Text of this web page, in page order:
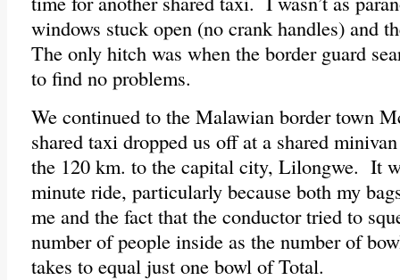
windows stuck open (no crank handles) and
The only hitch was when the border guard
to find no problems.
We continued to the Malawian border town
shared taxi dropped us off at a shared
the 120 km. to the capital city, Lilongwe. It
minute ride, particularly because both my
me and the fact that the conductor tried to
number of people inside as the number of
takes to equal just one bowl of Total.